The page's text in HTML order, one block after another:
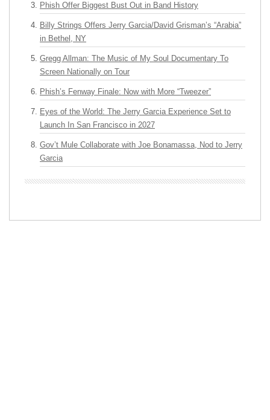
Phish Offer Biggest Bust Out in Band History
Billy Strings Offers Jerry Garcia/David Grisman’s “Arabia”
in Bethel, NY
Gregg Allman: The Music of My Soul Documentary To
Screen Nationally on Tour
Phish’s Fenway Finale: Now with More “Tweezer”
Eyes of the World: The Jerry Garcia Experience Set to
Launch In San Francisco in 2027
Gov’t Mule Collaborate with Joe Bonamassa, Nod to Jerry
Garcia